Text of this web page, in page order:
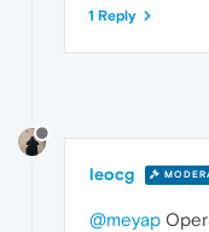
1 Reply
leocg
@meyap